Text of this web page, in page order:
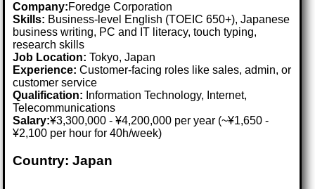
Company:Foredge Corporation
Skills: Business-level English (TOEIC 650+), Japanese
business writing, PC and IT literacy, touch typing,
research skills
Job Location:Tokyo, Japan
Experience: Customer-facing roles like sales, admin, or
customer service
Qualification: Information Technology, Internet,
Telecommunications
Salary:¥3,300,000 - ¥4,200,000 per year (~¥1,650 -
¥2,100 per hour for 40h/week)
Country: Japan